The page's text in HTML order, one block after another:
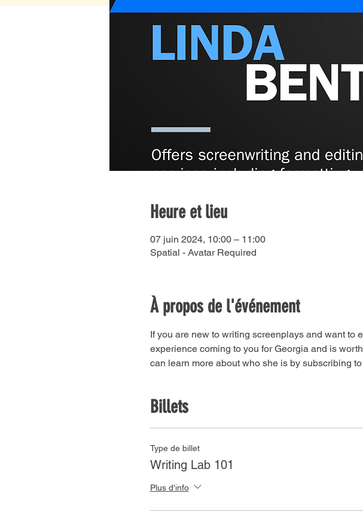
Heure et lieu
07 juin 2024, 10:00 – 11:00
Spatial - Avatar Required
À propos de l'événement
If you are new to writing screenplays and want to
experience coming to you for Georgia and is
can learn more about who she is by subscribing
Billets
Type de billet
Writing Lab 101
Plus d'info